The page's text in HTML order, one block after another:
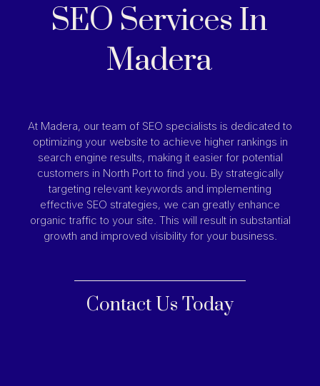
SEO Services In
Madera
At Madera, our team of SEO specialists is dedicated to
optimizing your website to achieve higher rankings in
search engine results, making it easier for potential
customers in North Port to find you. By strategically
targeting relevant keywords and implementing
effective SEO strategies, we can greatly enhance
organic traffic to your site. This will result in substantial
growth and improved visibility for your business.
Contact Us Today